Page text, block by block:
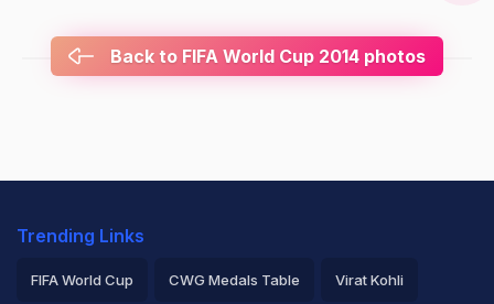
Back to FIFA World Cup 2014 photos
Trending Links
FIFA World Cup CWG Medals Table Virat Kohli